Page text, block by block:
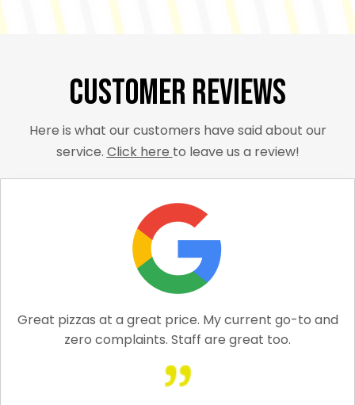
Customer Reviews
Here is what our customers have said about our
service. Click here to leave us a review!
Great pizzas at a great price. My current go-to and
zero complaints. Staff are great too.